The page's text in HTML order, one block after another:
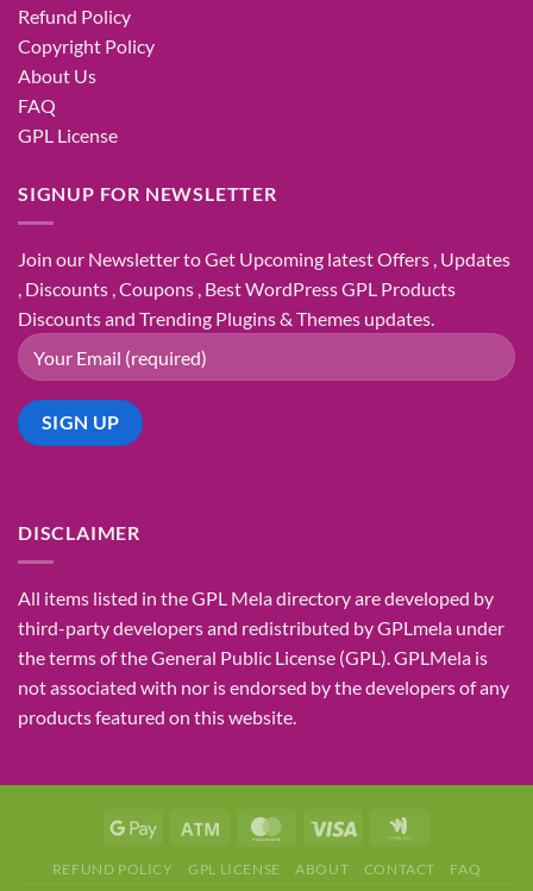
Refund Policy
Copyright Policy
About Us
FAQ
GPL License
SIGNUP FOR NEWSLETTER
Join our Newsletter to Get Upcoming latest Offers , Updates
, Discounts , Coupons , Best WordPress GPL Products
Discounts and Trending Plugins & Themes updates.
DISCLAIMER
All items listed in the GPL Mela directory are developed by
third-party developers and redistributed by GPLmela under
the terms of the General Public License (GPL). GPLMela is
not associated with nor is endorsed by the developers of any
products featured on this website.
REFUND POLICY GPL LICENSE ABOUT CONTACT FAQ